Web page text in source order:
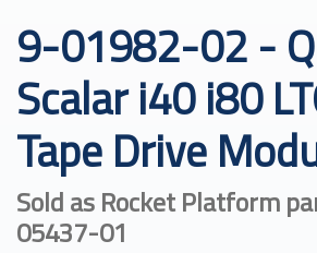
9-01982-02 -
Scalar i40 i80
Tape Drive
Sold as Rocket Platform
05437-01